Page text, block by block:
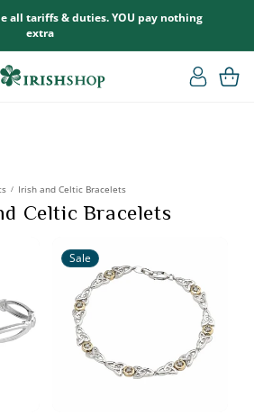
all tariffs & duties. YOU pay nothing
extra
Log
in
Cart
/ Irish and Celtic Bracelets
Celtic Bracelets
Sale